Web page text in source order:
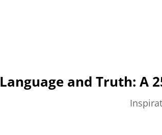
Language and Truth: A